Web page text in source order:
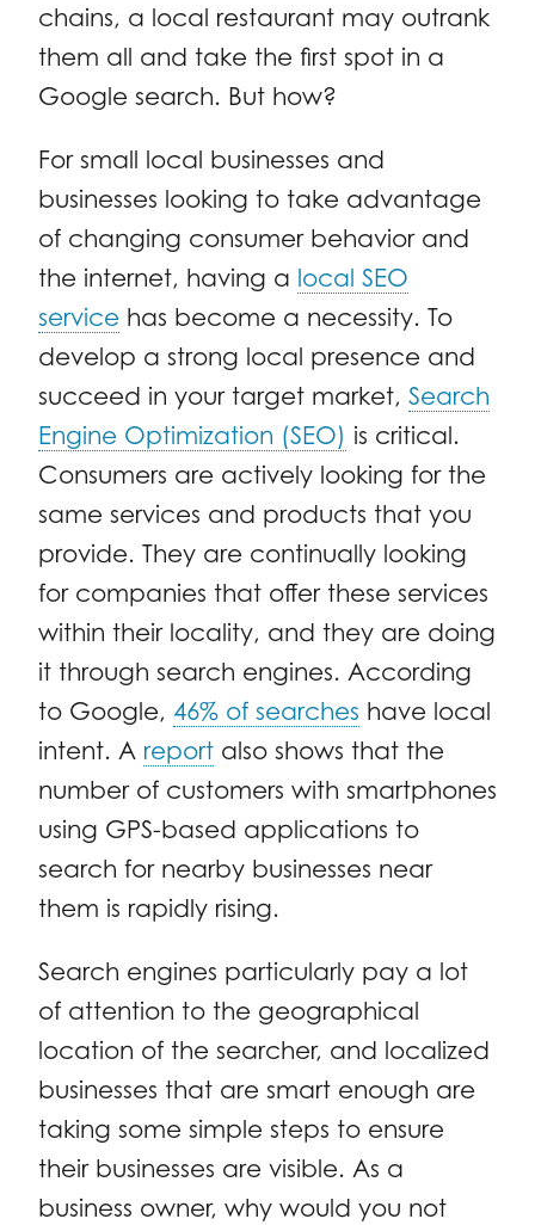
chains, a local restaurant may outrank
them all and take the first spot in a
Google search. But how?
For small local businesses and
businesses looking to take advantage
of changing consumer behavior and
the internet, having a local SEO
service has become a necessity. To
develop a strong local presence and
succeed in your target market, Search
Engine Optimization (SEO) is critical.
Consumers are actively looking for the
same services and products that you
provide. They are continually looking
for companies that offer these services
within their locality, and they are doing
it through search engines. According
to Google, 46% of searches have local
intent. A report also shows that the
number of customers with smartphones
using GPS-based applications to
search for nearby businesses near
them is rapidly rising.
Search engines particularly pay a lot
of attention to the geographical
location of the searcher, and localized
businesses that are smart enough are
taking some simple steps to ensure
their businesses are visible. As a
business owner, why would you not